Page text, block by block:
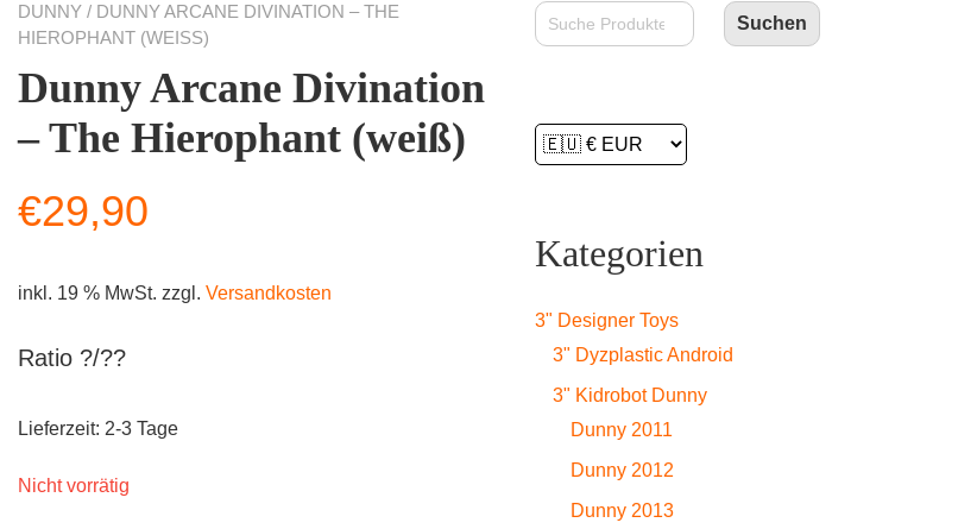
DUNNY / DUNNY ARCANE DIVINATION – THE
HIEROPHANT (WEISS)
Dunny Arcane Divination
– The Hierophant (weiß)
€29,90
inkl. 19 % MwSt. zzgl. Versandkosten
Ratio ?/??
Lieferzeit: 2-3 Tage
Nicht vorrätig
Suchen
Kategorien
3" Designer Toys
3" Dyzplastic Android
3" Kidrobot Dunny
Dunny 2011
Dunny 2012
Dunny 2013